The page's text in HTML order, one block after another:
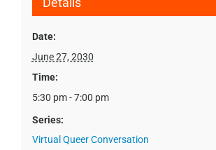
Date:
June 27, 2030
Time:
5:30 pm - 7:00 pm
Series:
Virtual Queer Conversation